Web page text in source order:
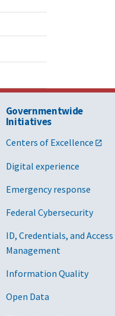
Governmentwide
Initiatives
Centers of Excellence
Digital experience
Emergency response
Federal Cybersecurity
ID, Credentials, and Access
Management
Information Quality
Open Data